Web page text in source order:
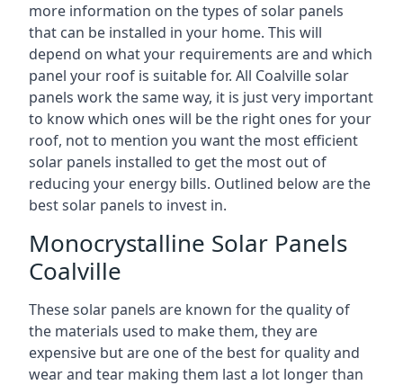
more information on the types of solar panels
that can be installed in your home. This will
depend on what your requirements are and which
panel your roof is suitable for. All Coalville solar
panels work the same way, it is just very important
to know which ones will be the right ones for your
roof, not to mention you want the most efficient
solar panels installed to get the most out of
reducing your energy bills. Outlined below are the
best solar panels to invest in.
Monocrystalline Solar Panels
Coalville
These solar panels are known for the quality of
the materials used to make them, they are
expensive but are one of the best for quality and
wear and tear making them last a lot longer than